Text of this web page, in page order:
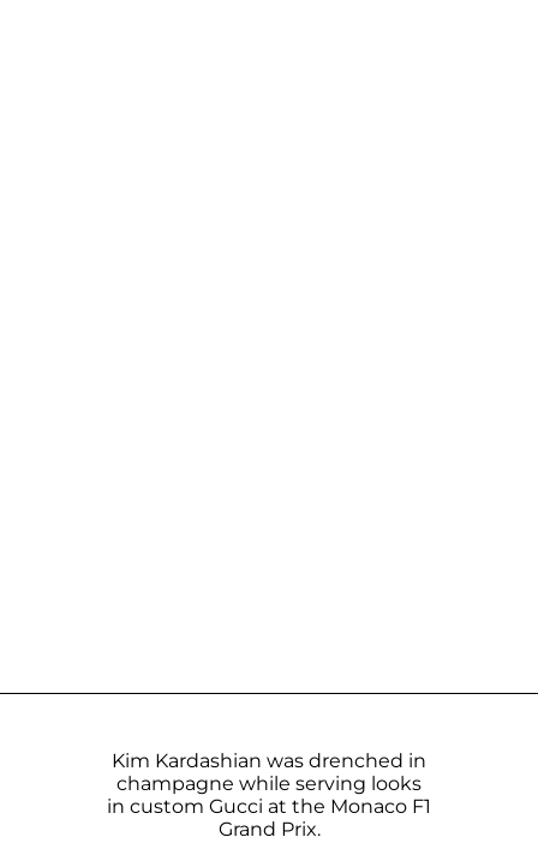
Kim Kardashian was drenched in
champagne while serving looks
in custom Gucci at the Monaco F1
Grand Prix.